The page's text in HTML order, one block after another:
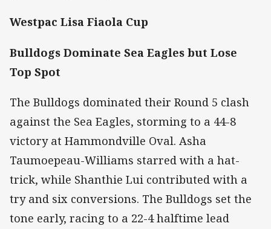
Westpac Lisa Fiaola Cup
Bulldogs Dominate Sea Eagles but Lose
Top Spot
The Bulldogs dominated their Round 5 clash
against the Sea Eagles, storming to a 44-8
victory at Hammondville Oval. Asha
Taumoepeau-Williams starred with a hat-
trick, while Shanthie Lui contributed with a
try and six conversions. The Bulldogs set the
tone early, racing to a 22-4 halftime lead